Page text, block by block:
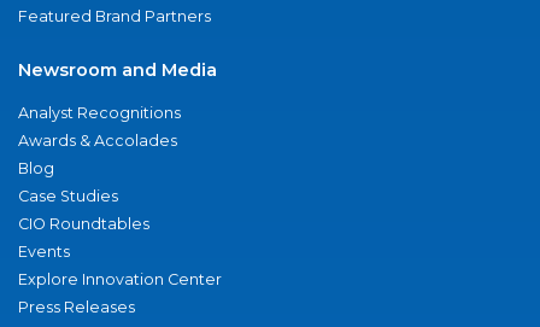
Featured Brand Partners
Newsroom and Media
Analyst Recognitions
Awards & Accolades
Blog
Case Studies
CIO Roundtables
Events
Explore Innovation Center
Press Releases